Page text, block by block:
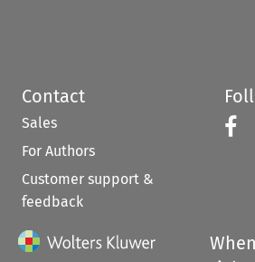
Contact
Sales
For Authors
Customer support &
feedback